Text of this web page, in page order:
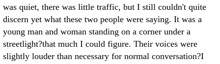
was quiet, there was little traffic, but I still couldn't quite
discern yet what these two people were saying. It was a
young man and woman standing on a corner under a
streetlight?that much I could figure. Their voices were
slightly louder than necessary for normal conversation?I